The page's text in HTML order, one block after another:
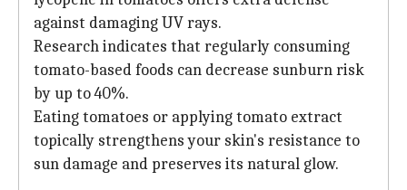
against damaging UV rays.
Research indicates that regularly consuming
tomato-based foods can decrease sunburn risk
by up to 40%.
Eating tomatoes or applying tomato extract
topically strengthens your skin's resistance to
sun damage and preserves its natural glow.